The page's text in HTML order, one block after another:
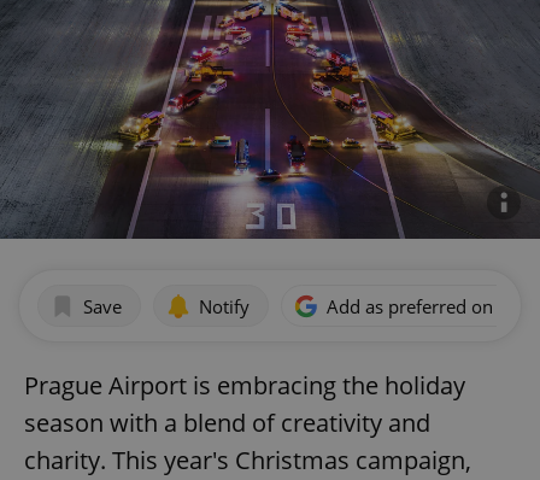
Save Notify Add as preferred on
Prague Airport is embracing the holiday
season with a blend of creativity and
charity. This year's Christmas campaign,